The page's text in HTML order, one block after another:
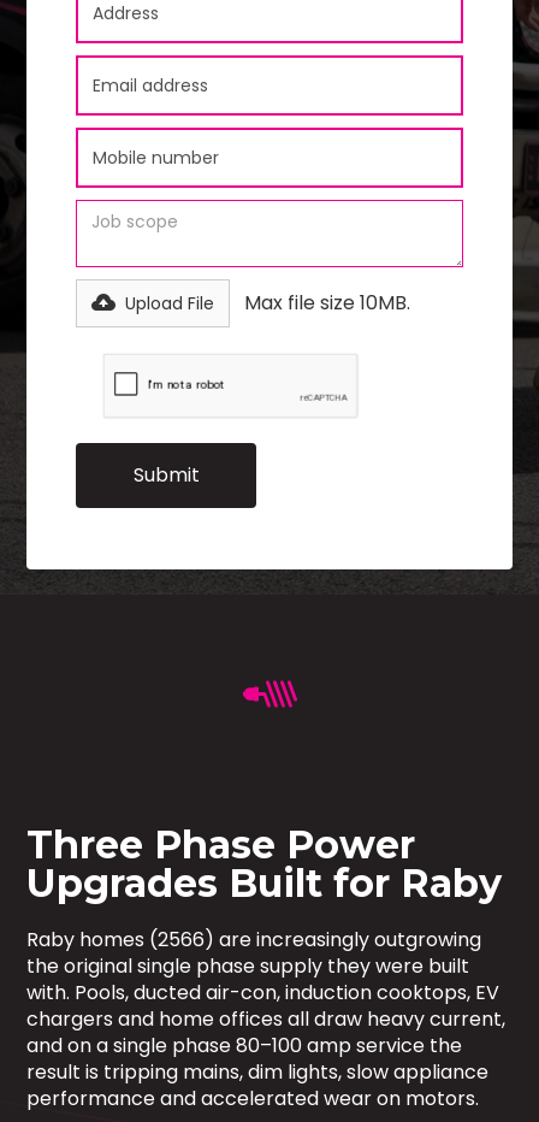
Upload File Max file size 10MB.
Three Phase Power
Upgrades Built for Raby
Raby homes (2566) are increasingly outgrowing
the original single phase supply they were built
with. Pools, ducted air-con, induction cooktops, EV
chargers and home offices all draw heavy current,
and on a single phase 80–100 amp service the
result is tripping mains, dim lights, slow appliance
performance and accelerated wear on motors.